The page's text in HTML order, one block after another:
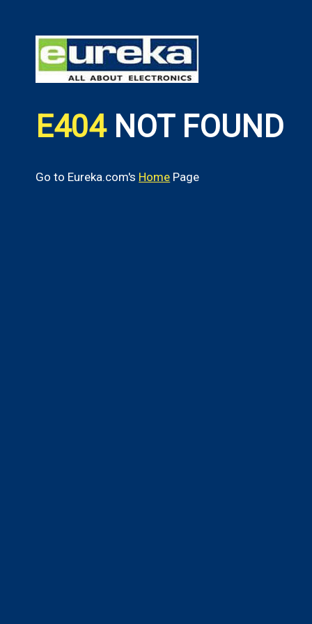
E404 NOT FOUND
Go to Eureka.com's Home Page